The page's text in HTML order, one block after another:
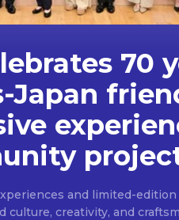
70
Japan
and limited-
culture, creativity, and